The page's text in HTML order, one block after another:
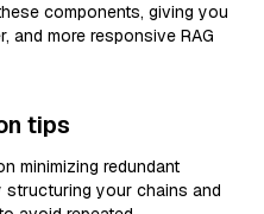
components, giving you
and more responsive RAG
tips
minimizing redundant
your chains and